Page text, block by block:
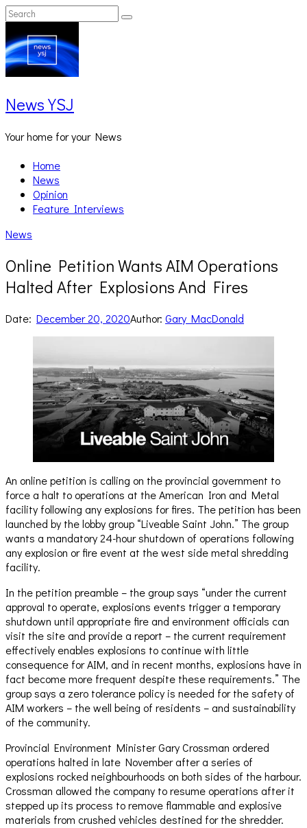
Skip
to
content
Search
for:
Search
News YSJ
Your home for your News
Home
News
Opinion
Feature Interviews
News
Online Petition Wants AIM Operations
Halted After Explosions And Fires
Date: December 20, 2020Author: Gary MacDonald
An online petition is calling on the provincial government to
force a halt to operations at the American Iron and Metal
facility following any explosions for fires. The petition has been
launched by the lobby group “Liveable Saint John.” The group
wants a mandatory 24-hour shutdown of operations following
any explosion or fire event at the west side metal shredding
facility.
In the petition preamble – the group says “under the current
approval to operate, explosions events trigger a temporary
shutdown until appropriate fire and environment officials can
visit the site and provide a report – the current requirement
effectively enables explosions to continue with little
consequence for AIM, and in recent months, explosions have in
fact become more frequent despite these requirements.” The
group says a zero tolerance policy is needed for the safety of
AIM workers – the well being of residents – and sustainability
of the community.
Provincial Environment Minister Gary Crossman ordered
operations halted in late November after a series of
explosions rocked neighbourhoods on both sides of the harbour.
Crossman allowed the company to resume operations after it
stepped up its process to remove flammable and explosive
materials from crushed vehicles destined for the shredder.